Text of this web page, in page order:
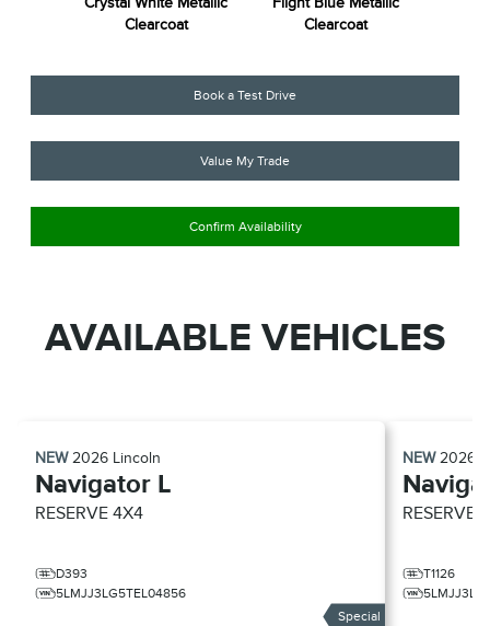
Clearcoat
Clearcoat
Book a Test Drive
Value My Trade
Confirm Availability
AVAILABLE VEHICLES
NEW2026 Lincoln
Navigator L
RESERVE 4X4
D393
5LMJJ3LG5TEL04856
Special
NEW2026
RESERVE
T1126